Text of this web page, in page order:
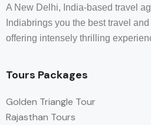
A New Delhi, India-based travel
Indiabrings you the best travel
offering intensely thrilling
Tours Packages
Golden Triangle Tour
Rajasthan Tours